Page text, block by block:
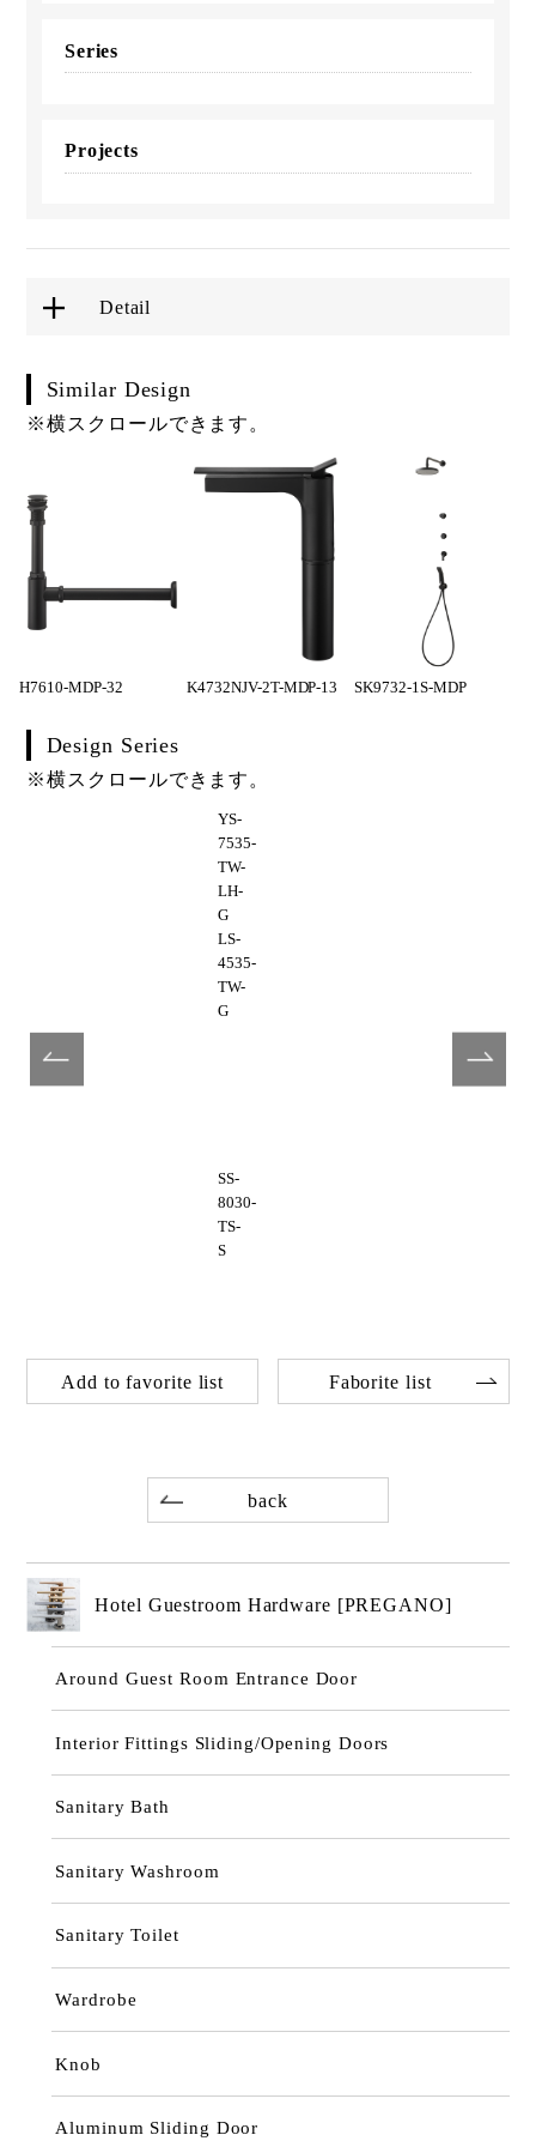
Series
Projects
Detail
Similar Design
※横スクロールできます。
H7610-MDP-32 K4732NJV-2T-MDP-13 SK9732-1S-MDP
Design Series
※横スクロールできます。
YS-
7535-
TW-
LH-
G
LS-
4535-
TW-
G
SS-
8030-
TS-
S
Add to favorite list Faborite list
back
Hotel Guestroom Hardware [PREGANO]
Around Guest Room Entrance Door
Interior Fittings Sliding/Opening Doors
Sanitary Bath
Sanitary Washroom
Sanitary Toilet
Wardrobe
Knob
Aluminum Sliding Door